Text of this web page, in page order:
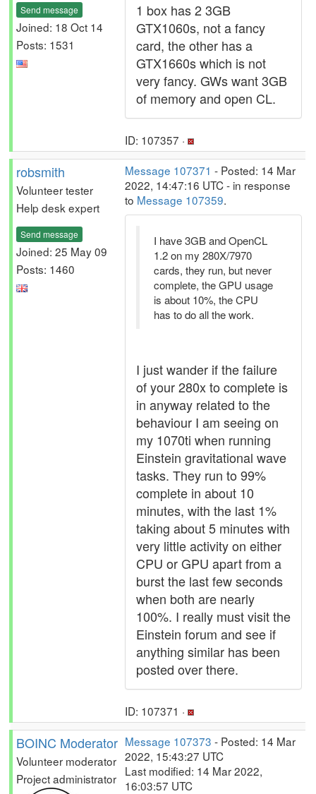
Send message
Joined: 18 Oct 14
Posts: 1531
1 box has 2 3GB
GTX1060s, not a fancy
card, the other has a
GTX1660s which is not
very fancy. GWs want 3GB
of memory and open CL.
ID: 107357 ·
robsmith
Volunteer tester
Help desk expert
Send message
Joined: 25 May 09
Posts: 1460
Message 107371 - Posted: 14 Mar
2022, 14:47:16 UTC - in response
to Message 107359.
I have 3GB and OpenCL
1.2 on my 280X/7970
cards, they run, but never
complete, the GPU usage
is about 10%, the CPU
has to do all the work.
I just wander if the failure
of your 280x to complete is
in anyway related to the
behaviour I am seeing on
my 1070ti when running
Einstein gravitational wave
tasks. They run to 99%
complete in about 10
minutes, with the last 1%
taking about 5 minutes with
very little activity on either
CPU or GPU apart from a
burst the last few seconds
when both are nearly
100%. I really must visit the
Einstein forum and see if
anything similar has been
posted over there.
ID: 107371 ·
BOINC Moderator
Volunteer moderator
Project administrator
Message 107373 - Posted: 14 Mar
2022, 15:43:27 UTC
Last modified: 14 Mar 2022,
16:03:57 UTC